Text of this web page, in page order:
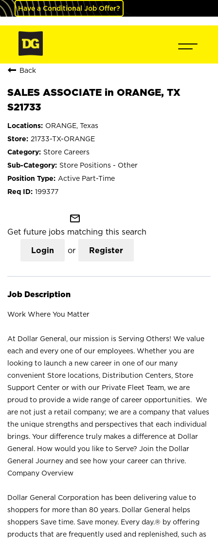
Have a Conditional Job Offer?
Back
SALES ASSOCIATE in ORANGE, TX
S21733
ORANGE, Texas
21733-TX-ORANGE
Store Careers
Store Positions - Other
Active Part-Time
199377
mail_outline
Get future jobs matching this search
Login or Register
Job Description
Work Where You Matter
At Dollar General, our mission is Serving Others! We value
each and every one of our employees. Whether you are
looking to launch a new career in one of our many
convenient Store locations, Distribution Centers, Store
Support Center or with our Private Fleet Team, we are
proud to provide a wide range of career opportunities. We
are not just a retail company; we are a company that values
the unique strengths and perspectives that each individual
brings. Your difference truly makes a difference at Dollar
General. How would you like to Serve? Join the Dollar
General Journey and see how your career can thrive.
Company Overview
Dollar General Corporation has been delivering value to
shoppers for more than 80 years. Dollar General helps
shoppers Save time. Save money. Every day.® by offering
products that are frequently used and replenished, such as